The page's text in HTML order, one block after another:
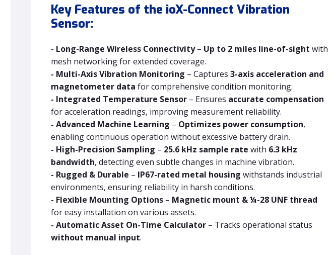
Key Features of the ioX-Connect Vibration
Sensor:
- Long-Range Wireless Connectivity– Up to 2 miles line-of-sight with
mesh networking for extended coverage.
- Multi-Axis Vibration Monitoring – Captures 3-axis acceleration and
magnetometer data for comprehensive condition monitoring.
- Integrated Temperature Sensor – Ensures accurate compensation
for acceleration readings, improving measurement reliability.
- Advanced Machine Learning – Optimizes power consumption,
enabling continuous operation without excessive battery drain.
- High-Precision Sampling – 25.6 kHz sample rate with 6.3 kHz
bandwidth, detecting even subtle changes in machine vibration.
- Rugged & Durable – IP67-rated metal housing withstands industrial
environments, ensuring reliability in harsh conditions.
- Flexible Mounting Options – Magnetic mount & ¼-28 UNF thread
for easy installation on various assets.
- Automatic Asset On-Time Calculator – Tracks operational status
without manual input.